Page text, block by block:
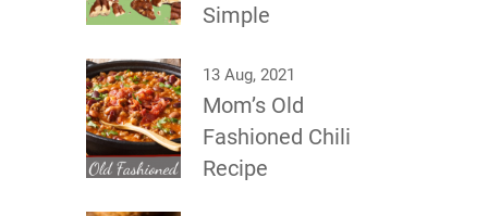
Simple
13 Aug, 2021
Mom’s Old
Fashioned Chili
Recipe